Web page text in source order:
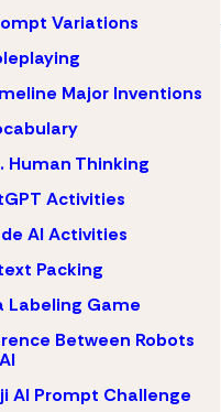
Variations
Major Inventions
Human Thinking
Activities
AI Activities
Packing
Labeling Game
Between Robots
AI Prompt Challenge